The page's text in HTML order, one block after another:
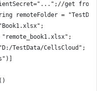
get
remoteFolder =
TestData/CellsCloud";